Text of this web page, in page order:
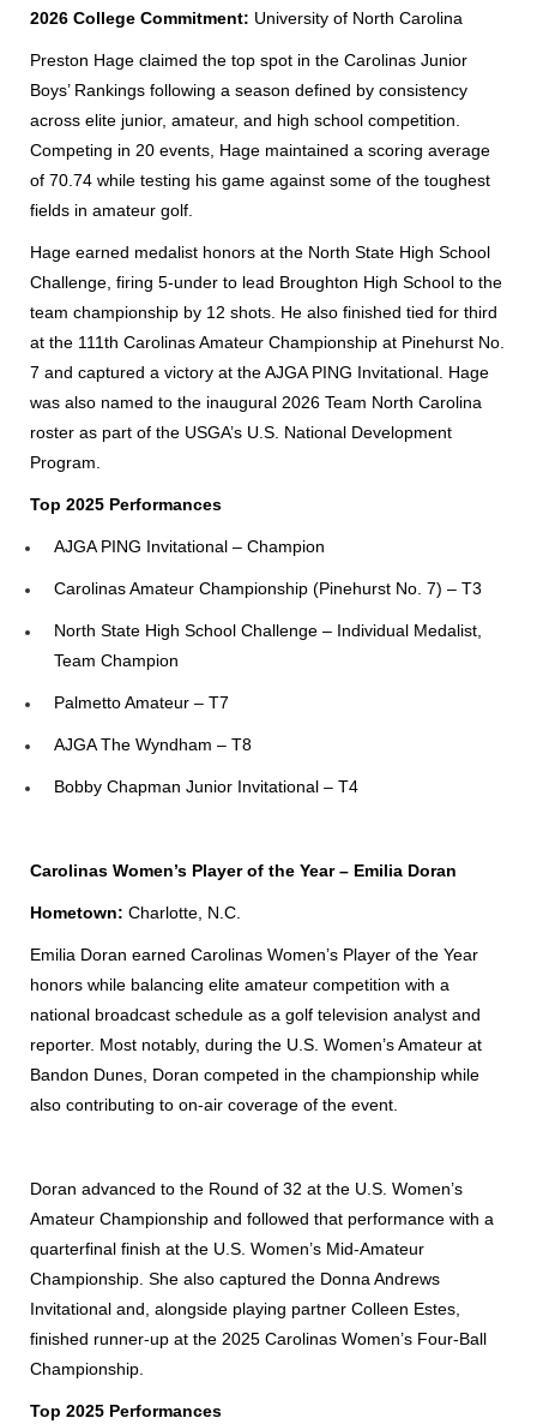
2026 College Commitment: University of North Carolina
Preston Hage claimed the top spot in the Carolinas Junior
Boys’ Rankings following a season defined by consistency
across elite junior, amateur, and high school competition.
Competing in 20 events, Hage maintained a scoring average
of 70.74 while testing his game against some of the toughest
fields in amateur golf.
Hage earned medalist honors at the North State High School
Challenge, firing 5-under to lead Broughton High School to the
team championship by 12 shots. He also finished tied for third
at the 111th Carolinas Amateur Championship at Pinehurst No.
7 and captured a victory at the AJGA PING Invitational. Hage
was also named to the inaugural 2026 Team North Carolina
roster as part of the USGA’s U.S. National Development
Program.
Top 2025 Performances
AJGA PING Invitational – Champion
Carolinas Amateur Championship (Pinehurst No. 7) – T3
North State High School Challenge – Individual Medalist,
Team Champion
Palmetto Amateur – T7
AJGA The Wyndham – T8
Bobby Chapman Junior Invitational – T4
Carolinas Women’s Player of the Year – Emilia Doran
Hometown: Charlotte, N.C.
Emilia Doran earned Carolinas Women’s Player of the Year
honors while balancing elite amateur competition with a
national broadcast schedule as a golf television analyst and
reporter. Most notably, during the U.S. Women’s Amateur at
Bandon Dunes, Doran competed in the championship while
also contributing to on-air coverage of the event.
Doran advanced to the Round of 32 at the U.S. Women’s
Amateur Championship and followed that performance with a
quarterfinal finish at the U.S. Women’s Mid-Amateur
Championship. She also captured the Donna Andrews
Invitational and, alongside playing partner Colleen Estes,
finished runner-up at the 2025 Carolinas Women’s Four-Ball
Championship.
Top 2025 Performances